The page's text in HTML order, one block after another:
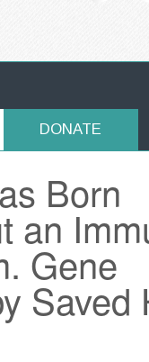
DONATE
Born
an
Gene
Saved